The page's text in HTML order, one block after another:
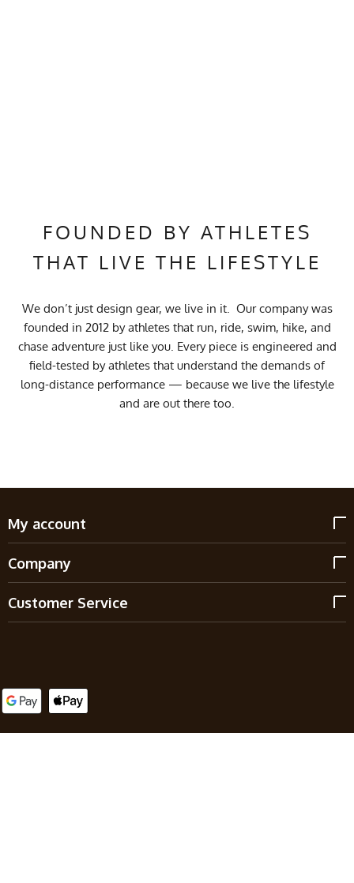
FOUNDED BY ATHLETES
THAT LIVE THE LIFESTYLE
We don’t just design gear, we live in it. Our company was
founded in 2012 by athletes that run, ride, swim, hike, and
chase adventure just like you. Every piece is engineered and
field-tested by athletes that understand the demands of
long-distance performance — because we live the lifestyle
and are out there too.
My account
Company
Customer Service